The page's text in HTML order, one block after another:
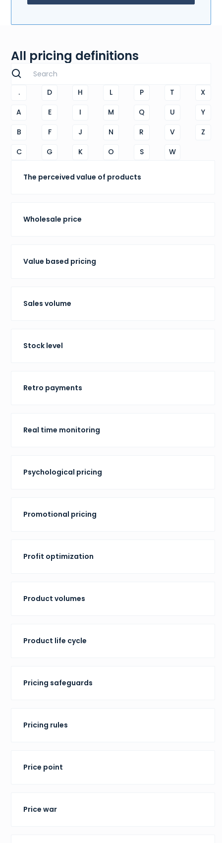
All pricing definitions
.
A
B
C
D
E
F
G
H
I
J
K
L
M
N
O
P
Q
R
S
T
U
V
W
X
Y
Z
The perceived value of products
Wholesale price
Value based pricing
Sales volume
Stock level
Retro payments
Real time monitoring
Psychological pricing
Promotional pricing
Profit optimization
Product volumes
Product life cycle
Pricing safeguards
Pricing rules
Price point
Price war